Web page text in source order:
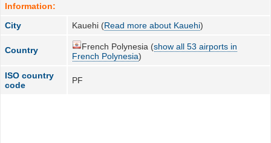
Information:
City
Kauehi (Read more about Kauehi)
Country French Polynesia (show all 53 airports in
French Polynesia)
ISO country
code
PF